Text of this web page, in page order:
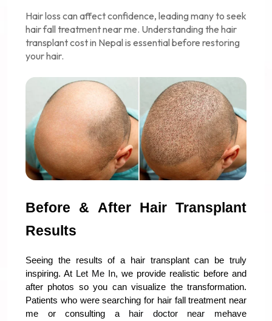
Hair loss can affect confidence, leading many to seek
hair fall treatment near me. Understanding the hair
transplant cost in Nepal is essential before restoring
your hair.
Before & After Hair Transplant
Results
Seeing the results of a hair transplant can be truly
inspiring. At Let Me In, we provide realistic before and
after photos so you can visualize the transformation.
Patients who were searching for hair fall treatment near
me or consulting a hair doctor near mehave